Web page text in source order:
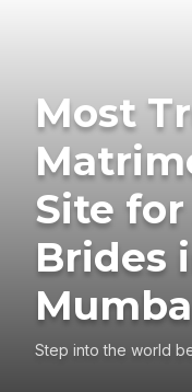
Most
Site
Brides
Step into the world